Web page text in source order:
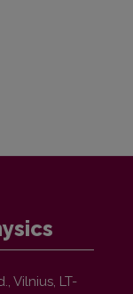
Vilnius, LT-